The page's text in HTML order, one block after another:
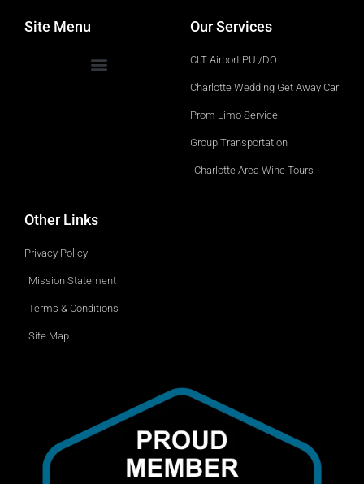
Site Menu Our Services
CLT Airport PU /DO
Charlotte Wedding Get Away Car
Prom Limo Service
Group Transportation
Charlotte Area Wine Tours
Other Links
Privacy Policy
Mission Statement
Terms & Conditions
Site Map